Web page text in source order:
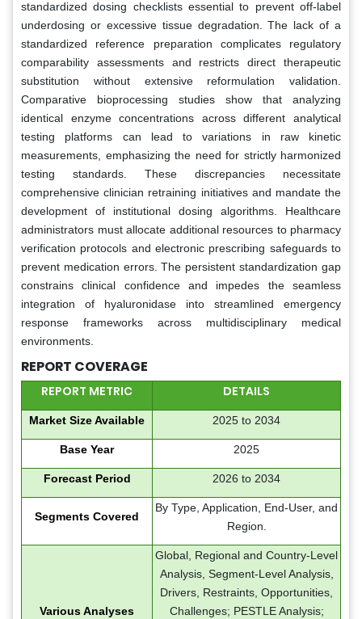
standardized dosing checklists essential to prevent off-label
underdosing or excessive tissue degradation. The lack of a
standardized reference preparation complicates regulatory
comparability assessments and restricts direct therapeutic
substitution without extensive reformulation validation.
Comparative bioprocessing studies show that analyzing
identical enzyme concentrations across different analytical
testing platforms can lead to variations in raw kinetic
measurements, emphasizing the need for strictly harmonized
testing standards. These discrepancies necessitate
comprehensive clinician retraining initiatives and mandate the
development of institutional dosing algorithms. Healthcare
administrators must allocate additional resources to pharmacy
verification protocols and electronic prescribing safeguards to
prevent medication errors. The persistent standardization gap
constrains clinical confidence and impedes the seamless
integration of hyaluronidase into streamlined emergency
response frameworks across multidisciplinary medical
environments.
REPORT COVERAGE
REPORT METRIC DETAILS
Market Size Available 2025 to 2034
Base Year 2025
Forecast Period 2026 to 2034
Segments Covered
By Type, Application, End-User, and
Region.
Various Analyses
Global, Regional and Country-Level
Analysis, Segment-Level Analysis,
Drivers, Restraints, Opportunities,
Challenges; PESTLE Analysis;